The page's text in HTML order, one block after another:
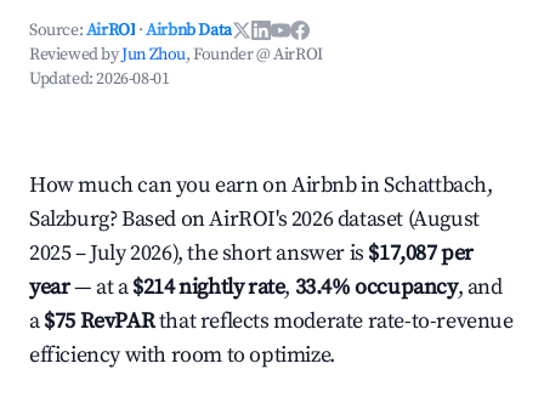
Source:AirROI ·Airbnb Data
Reviewed byJun Zhou, Founder @ AirROI
Updated:2026-08-01
How much can you earn on Airbnb in Schattbach,
Salzburg? Based on AirROI's 2026 dataset (August
2025 – July 2026), the short answer is $17,087 per
year— at a$214 nightly rate, 33.4% occupancy, and
a$75 RevPARthat reflects moderate rate-to-revenue
efficiency with room to optimize.